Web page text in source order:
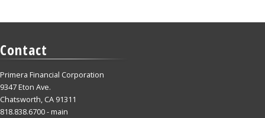
Contact
Primera Financial Corporation
9347 Eton Ave.
Chatsworth, CA 91311
818.838.6700 - main